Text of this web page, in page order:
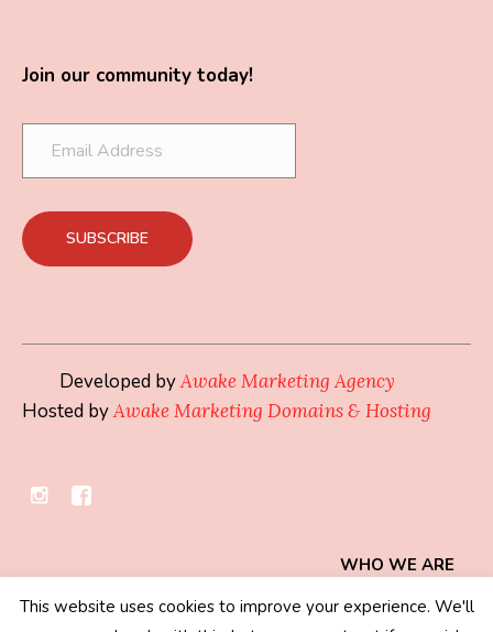
Join our community today!
Developed byAwake Marketing Agency
Hosted byAwake Marketing Domains & Hosting
WHO WE ARE
/ © 2019 - 2026 Mindset Collection
This website uses cookies to improve your experience. We'll